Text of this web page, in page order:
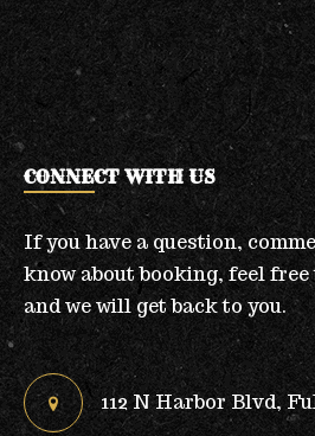
CONNECT WITH US
If you have a question,
know about booking, feel free
and we will get back to you.
112 N Harbor Blvd,